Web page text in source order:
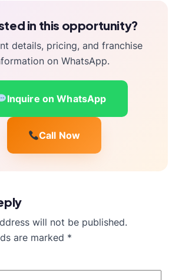
in this opportunity?
details, pricing, and franchise
on WhatsApp.
Inquire on WhatsApp
Call Now
will not be published.
are marked *